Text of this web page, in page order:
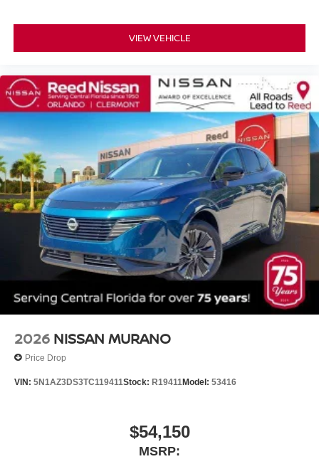
VIEW VEHICLE
2026 NISSAN MURANO
Price Drop
VIN: 5N1AZ3DS3TC119411Stock: R19411Model: 53416
$54,150
MSRP: